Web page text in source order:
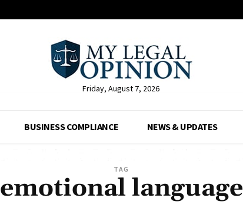
Friday, August 7, 2026
BUSINESS COMPLIANCE NEWS & UPDATES
TAG
emotional language